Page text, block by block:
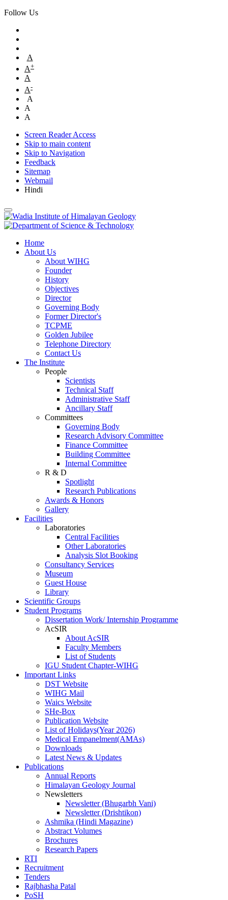
Follow Us
A
A+
A
A-
A
A
A
Screen Reader Access
Skip to main content
Skip to Navigation
Feedback
Sitemap
Webmail
Hindi
Home
About Us
About WIHG
Founder
History
Objectives
Director
Governing Body
Former Director's
TCPME
Golden Jubilee
Telephone Directory
Contact Us
The Institute
People
Scientists
Technical Staff
Administrative Staff
Ancillary Staff
Committees
Governing Body
Research Advisory Committee
Finance Committee
Building Committee
Internal Committee
R & D
Spotlight
Research Publications
Awards & Honors
Gallery
Facilities
Laboratories
Central Facilities
Other Laboratories
Analysis Slot Booking
Consultancy Services
Museum
Guest House
Library
Scientific Groups
Student Programs
Dissertation Work/ Internship Programme
AcSIR
About AcSIR
Faculty Members
List of Students
IGU Student Chapter-WIHG
Important Links
DST Website
WIHG Mail
Waics Website
SHe-Box
Publication Website
List of Holidays(Year 2026)
Medical Empanelment(AMAs)
Downloads
Latest News & Updates
Publications
Annual Reports
Himalayan Geology Journal
Newsletters
Newsletter (Bhugarbh Vani)
Newsletter (Drishtikon)
Ashmika (Hindi Magazine)
Abstract Volumes
Brochures
Research Papers
RTI
Recruitment
Tenders
Rajbhasha Patal
PoSH